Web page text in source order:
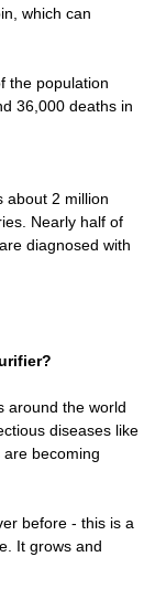
which can
the population
36,000 deaths in
about 2 million
Nearly half of
diagnosed with
around the world
diseases like
becoming
before - this is a
It grows and